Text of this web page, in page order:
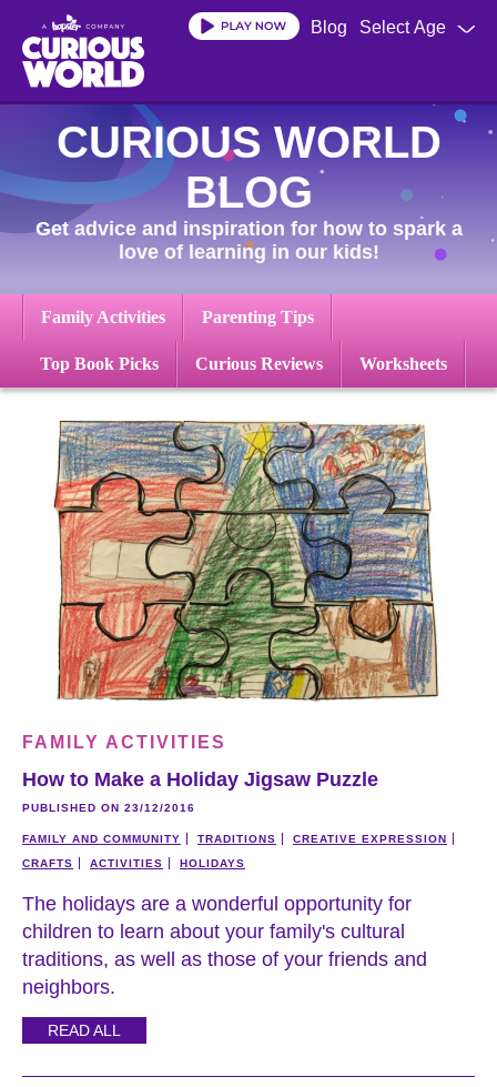
main
content
Select Age
Blog
CURIOUS WORLD
BLOG
Get advice and inspiration for how to spark a
love of learning in our kids!
Family Activities Parenting Tips
Top Book Picks Curious Reviews Worksheets
FAMILY ACTIVITIES
How to Make a Holiday Jigsaw Puzzle
PUBLISHED ON 23/12/2016
FAMILY AND COMMUNITY TRADITIONS
CREATIVE EXPRESSION
CRAFTS
ACTIVITIES HOLIDAYS
The holidays are a wonderful opportunity for
children to learn about your family's cultural
traditions, as well as those of your friends and
neighbors.
READ ALL